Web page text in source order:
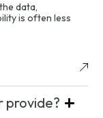
data,
is often less
provide?